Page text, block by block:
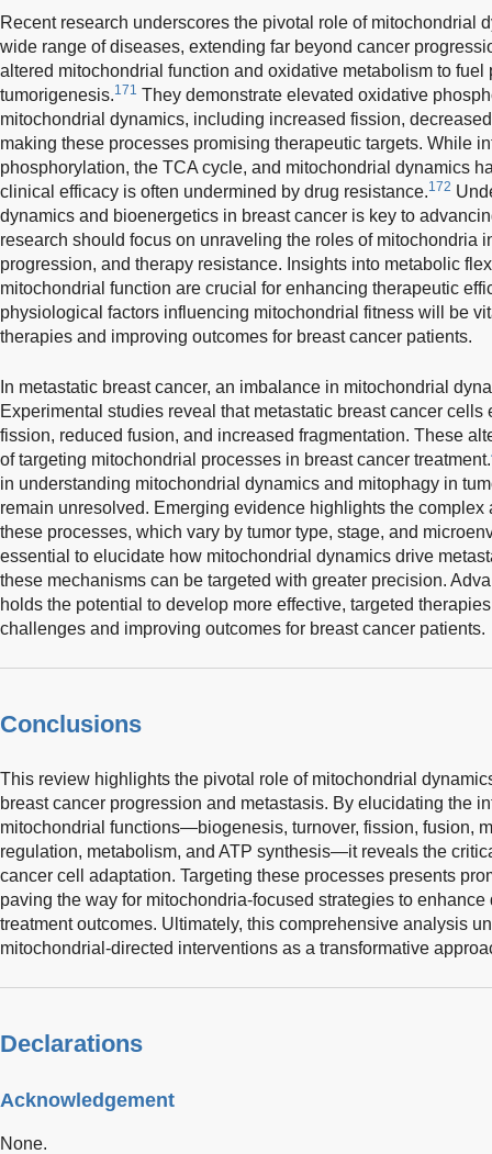
Recent research underscores the pivotal role of mitochondrial
wide range of diseases, extending far beyond cancer
altered mitochondrial function and oxidative metabolism to fuel
tumorigenesis.171 They demonstrate elevated oxidative
mitochondrial dynamics, including increased fission,
making these processes promising therapeutic targets. While
phosphorylation, the TCA cycle, and mitochondrial dynamics
clinical efficacy is often undermined by drug resistance.172
dynamics and bioenergetics in breast cancer is key to
research should focus on unraveling the roles of mitochondria
progression, and therapy resistance. Insights into metabolic
mitochondrial function are crucial for enhancing therapeutic
physiological factors influencing mitochondrial fitness will be
therapies and improving outcomes for breast cancer patients.
In metastatic breast cancer, an imbalance in mitochondrial
Experimental studies reveal that metastatic breast cancer
fission, reduced fusion, and increased fragmentation. These
of targeting mitochondrial processes in breast cancer treatment.
in understanding mitochondrial dynamics and mitophagy in
remain unresolved. Emerging evidence highlights the complex
these processes, which vary by tumor type, stage, and
essential to elucidate how mitochondrial dynamics drive
these mechanisms can be targeted with greater precision.
holds the potential to develop more effective, targeted
challenges and improving outcomes for breast cancer patients.
Conclusions
This review highlights the pivotal role of mitochondrial
breast cancer progression and metastasis. By elucidating the
mitochondrial functions—biogenesis, turnover, fission, fusion,
regulation, metabolism, and ATP synthesis—it reveals the
cancer cell adaptation. Targeting these processes presents
paving the way for mitochondria-focused strategies to
treatment outcomes. Ultimately, this comprehensive analysis
mitochondrial-directed interventions as a transformative
Declarations
Acknowledgement
None.